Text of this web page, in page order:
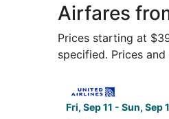
Airfares
Prices starting at
specified. Prices
Fri, Sep 11 - Sun, Sep